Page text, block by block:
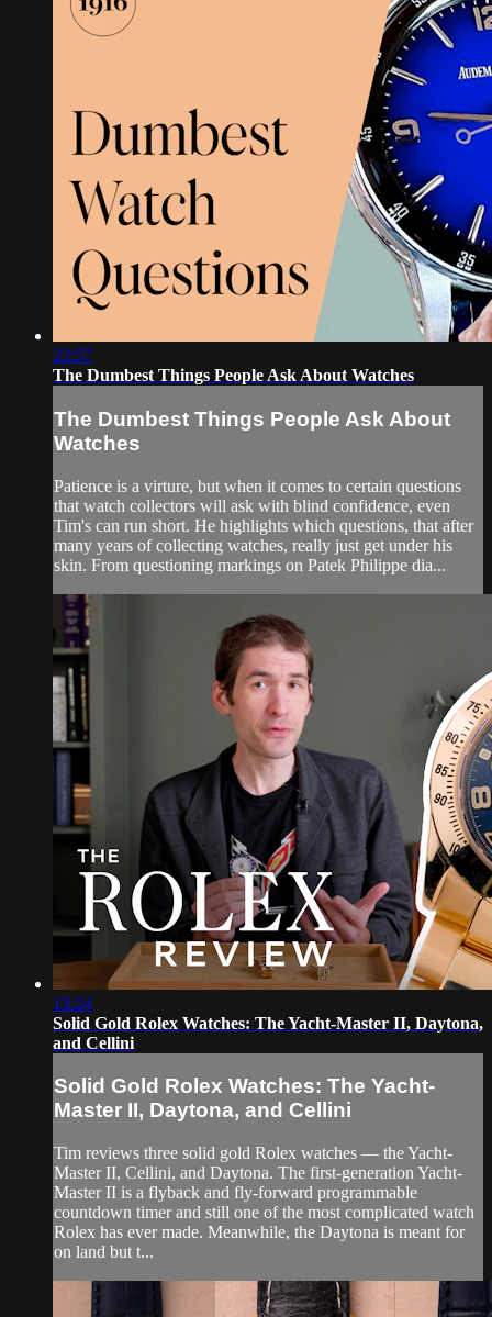
22:57
The Dumbest Things People Ask About Watches
The Dumbest Things People Ask About
Watches
Patience is a virture, but when it comes to certain questions
that watch collectors will ask with blind confidence, even
Tim's can run short. He highlights which questions, that after
many years of collecting watches, really just get under his
skin. From questioning markings on Patek Philippe dia...
13:24
Solid Gold Rolex Watches: The Yacht-Master II, Daytona,
and Cellini
Solid Gold Rolex Watches: The Yacht-
Master II, Daytona, and Cellini
Tim reviews three solid gold Rolex watches — the Yacht-
Master II, Cellini, and Daytona. The first-generation Yacht-
Master II is a flyback and fly-forward programmable
countdown timer and still one of the most complicated watch
Rolex has ever made. Meanwhile, the Daytona is meant for
on land but t...